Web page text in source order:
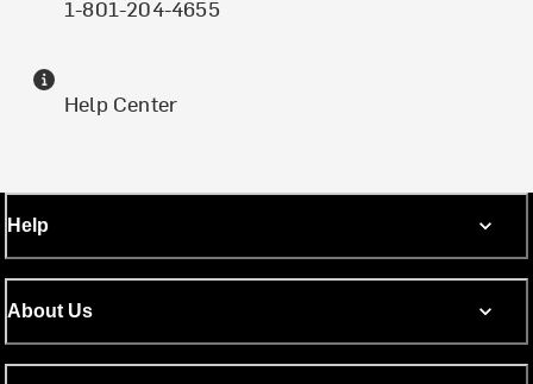
1-801-204-4655
Help Center
Help
About Us